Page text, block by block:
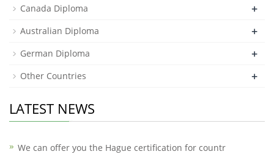
Canada Diploma +
Australian Diploma +
German Diploma +
Other Countries +
LATEST NEWS
We can offer you the Hague certification for countr